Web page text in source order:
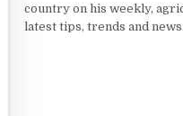
country on his weekly,
latest tips, trends and news.